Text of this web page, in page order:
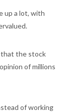
up a lot, with
that the stock
of millions
of working